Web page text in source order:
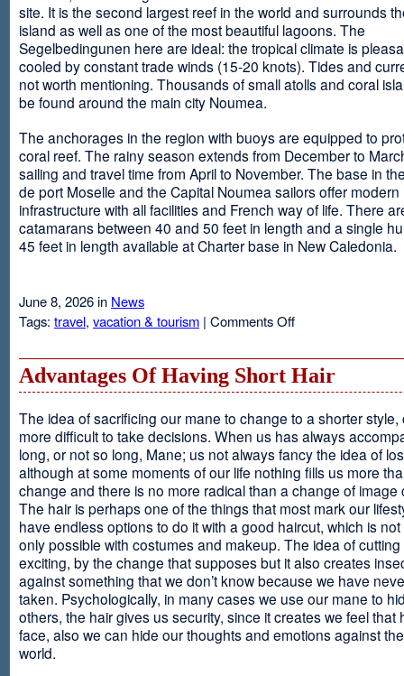
site. It is the second largest reef in the world and surrounds
island as well as one of the most beautiful lagoons. The
Segelbedingunen here are ideal: the tropical climate is
cooled by constant trade winds (15-20 knots). Tides and
not worth mentioning. Thousands of small atolls and coral
be found around the main city Noumea.
The anchorages in the region with buoys are equipped to
coral reef. The rainy season extends from December to
sailing and travel time from April to November. The base in
de port Moselle and the Capital Noumea sailors offer modern
infrastructure with all facilities and French way of life. There
catamarans between 40 and 50 feet in length and a single
45 feet in length available at Charter base in New Caledonia.
June 8, 2026 in News
Tags: travel, vacation & tourism | Comments Offon
Area
Advantages Of Having Short Hair
The idea of sacrificing our mane to change to a shorter style,
more difficult to take decisions. When us has always
long, or not so long, Mane; us not always fancy the idea of
although at some moments of our life nothing fills us more
change and there is no more radical than a change of image
The hair is perhaps one of the things that most mark our
have endless options to do it with a good haircut, which is
only possible with costumes and makeup. The idea of cutting
exciting, by the change that supposes but it also creates
against something that we don’t know because we have
taken. Psychologically, in many cases we use our mane to
others, the hair gives us security, since it creates we feel that
face, also we can hide our thoughts and emotions against
world.